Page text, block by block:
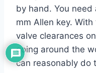
by hand. You need
mm Allen key.
valve clearances
going around the
can reasonably do